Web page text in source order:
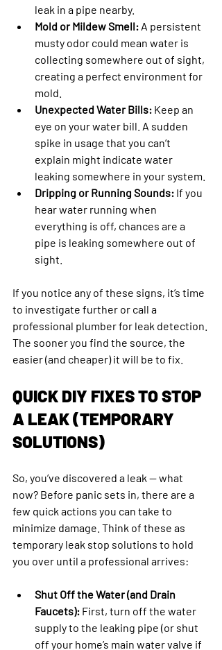
leak in a pipe nearby.
Mold or Mildew Smell: A persistent
musty odor could mean water is
collecting somewhere out of sight,
creating a perfect environment for
mold.
Unexpected Water Bills: Keep an
eye on your water bill. A sudden
spike in usage that you can’t
explain might indicate water
leaking somewhere in your system.
Dripping or Running Sounds: If you
hear water running when
everything is off, chances are a
pipe is leaking somewhere out of
sight.
If you notice any of these signs, it’s time
to investigate further or call a
professional plumber for leak detection.
The sooner you find the source, the
easier (and cheaper) it will be to fix.
QUICK DIY FIXES TO STOP
A LEAK (TEMPORARY
SOLUTIONS)
So, you’ve discovered a leak — what
now? Before panic sets in, there are a
few quick actions you can take to
minimize damage. Think of these as
temporary leak stop solutions to hold
you over until a professional arrives:
Shut Off the Water (and Drain
Faucets): First, turn off the water
supply to the leaking pipe (or shut
off your home’s main water valve if